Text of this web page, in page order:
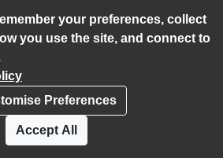
your preferences, collect
you use the site, and connect to
Preferences
Accept All